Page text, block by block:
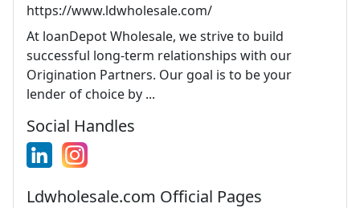
https://www.ldwholesale.com/
At loanDepot Wholesale, we strive to build
successful long-term relationships with our
Origination Partners. Our goal is to be your
lender of choice by ...
Social Handles
Ldwholesale.com Official Pages